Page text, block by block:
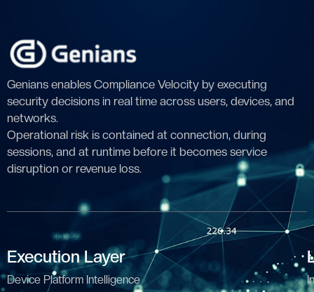
Genians enables Compliance Velocity by executing
security decisions in real time across users, devices, and
networks.
Operational risk is contained at connection, during
sessions, and at runtime before it becomes service
disruption or revenue loss.
Execution Layer
Device Platform Intelligence